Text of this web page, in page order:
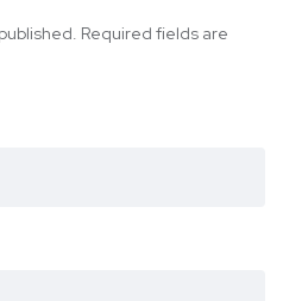
Required fields are